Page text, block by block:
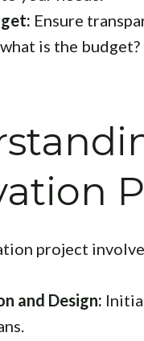
Ensure
what is the budget?
project
and Design: